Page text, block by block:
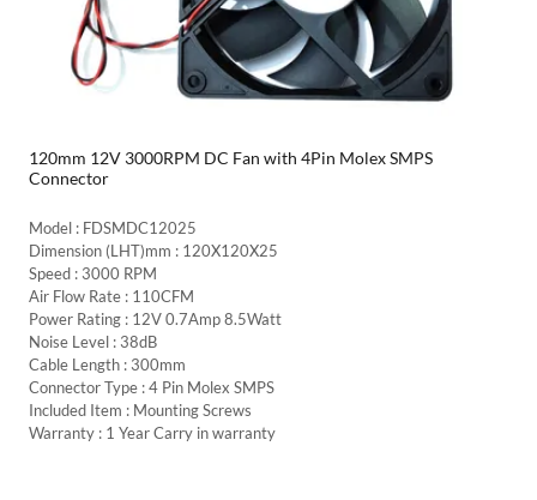
120mm 12V 3000RPM DC Fan with 4Pin Molex SMPS
Connector
Model : FDSMDC12025
Dimension (LHT)mm : 120X120X25
Speed : 3000 RPM
Air Flow Rate : 110CFM
Power Rating : 12V 0.7Amp 8.5Watt
Noise Level : 38dB
Cable Length : 300mm
Connector Type : 4 Pin Molex SMPS
Included Item : Mounting Screws
Warranty : 1 Year Carry in warranty